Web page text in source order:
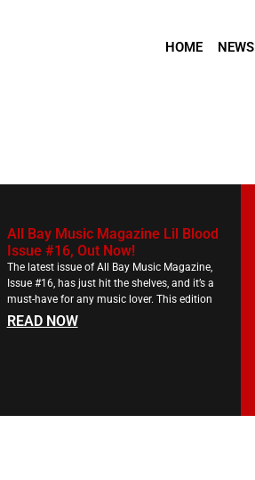
HOME NEWS
All Bay Music Magazine Lil Blood
Issue #16, Out Now!
The latest issue of All Bay Music Magazine,
Issue #16, has just hit the shelves, and it’s a
must-have for any music lover. This edition
READ NOW